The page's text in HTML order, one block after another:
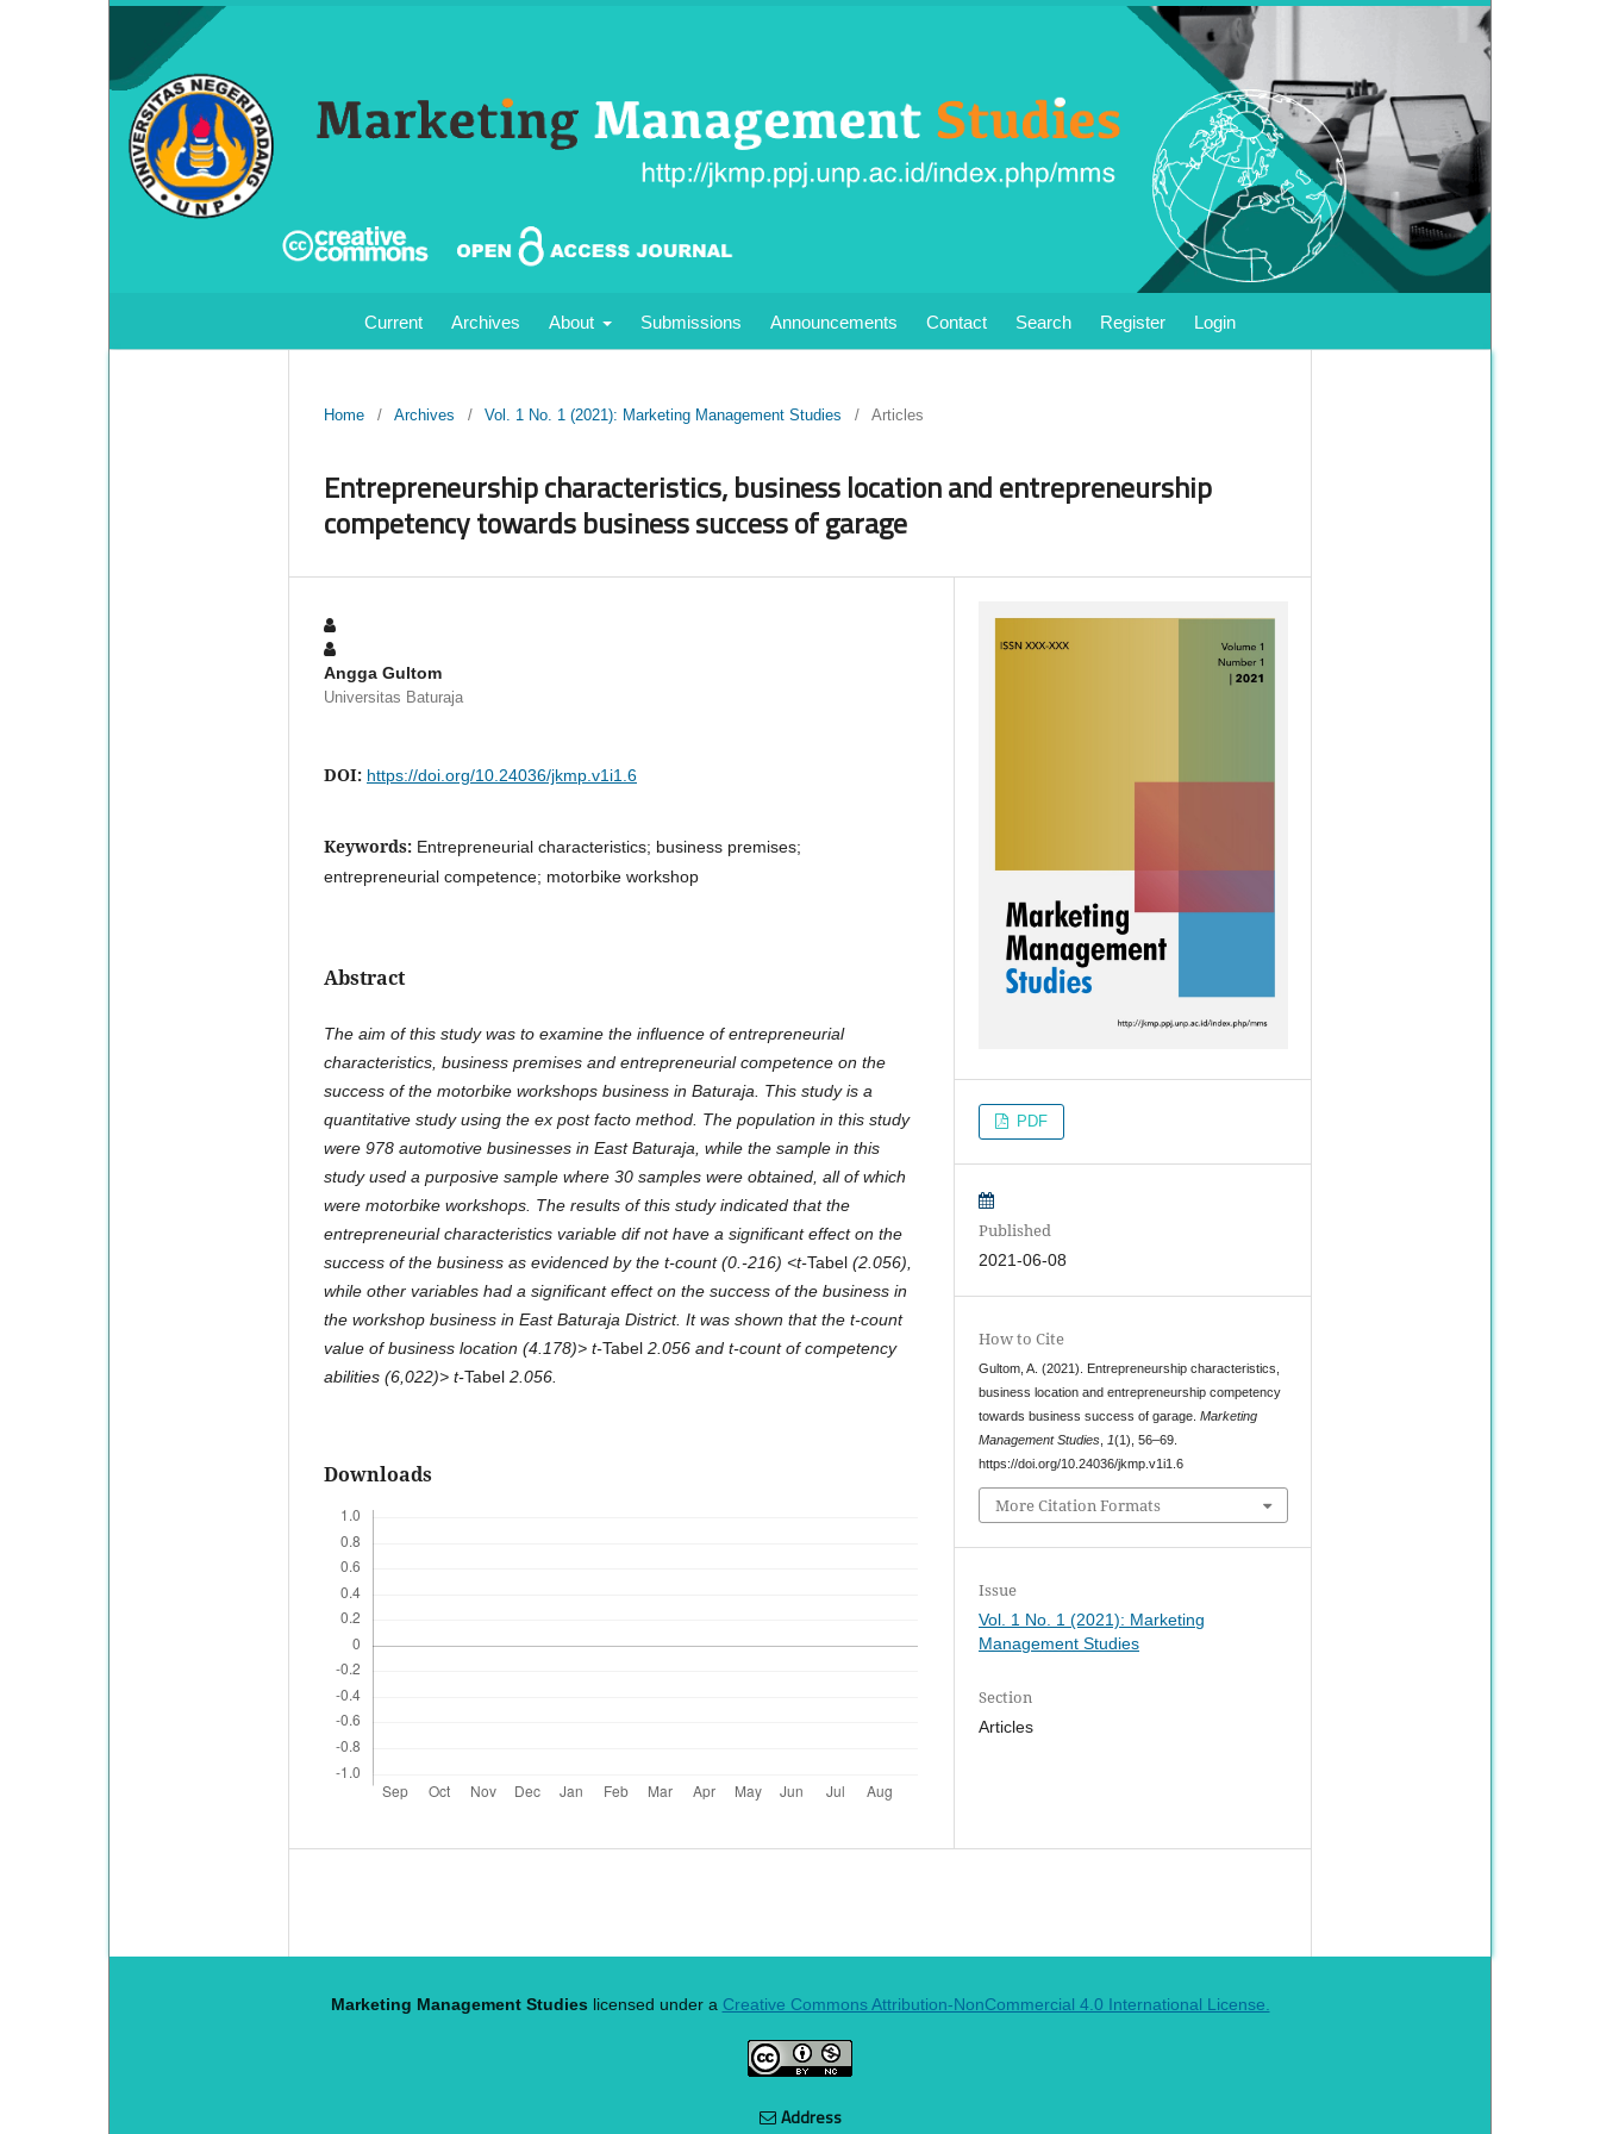
Current Archives About Submissions Announcements Contact Search Register Login
Home / Archives / Vol. 1 No. 1 (2021): Marketing Management Studies / Articles
Entrepreneurship characteristics, business location and entrepreneurship
competency towards business success of garage
Angga Gultom
Universitas Baturaja
DOI: https://doi.org/10.24036/jkmp.v1i1.6
Keywords: Entrepreneurial characteristics; business premises;
entrepreneurial competence; motorbike workshop
Abstract
The aim of this study was to examine the influence of entrepreneurial
characteristics, business premises and entrepreneurial competence on the
success of the motorbike workshops business in Baturaja. This study is a
quantitative study using the ex post facto method. The population in this study
were 978 automotive businesses in East Baturaja, while the sample in this
study used a purposive sample where 30 samples were obtained, all of which
were motorbike workshops. The results of this study indicated that the
entrepreneurial characteristics variable dif not have a significant effect on the
success of the business as evidenced by the t-count (0.-216) <t-Tabel (2.056),
while other variables had a significant effect on the success of the business in
the workshop business in East Baturaja District. It was shown that the t-count
value of business location (4.178)> t-Tabel 2.056 and t-count of competency
abilities (6,022)> t-Tabel 2.056.
Downloads
PDF
Published
2021-06-08
How to Cite
Gultom, A. (2021). Entrepreneurship characteristics,
business location and entrepreneurship competency
towards business success of garage.Marketing
Management Studies 1(1), 56–69.
https://doi.org/10.24036/jkmp.v1i1.6
More Citation Formats
Issue
Vol. 1 No. 1 (2021): Marketing
Management Studies
Section
Articles
Marketing Management Studies licensed under a Creative Commons Attribution-NonCommercial 4.0 International License.
Address